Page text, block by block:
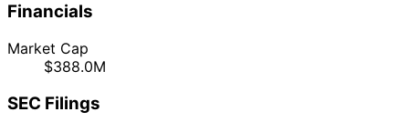
Financials
Market Cap
$388.0M
SEC Filings